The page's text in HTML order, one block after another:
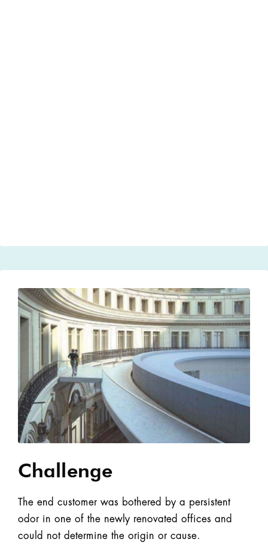
Challenge
The end customer was bothered by a persistent
odor in one of the newly renovated offices and
could not determine the origin or cause.